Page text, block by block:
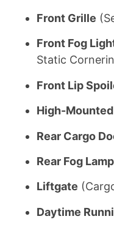
Front Grille
Front Fog
Static
Front Lip
High-
Rear Cargo
Rear Fog
Liftgate
Daytime